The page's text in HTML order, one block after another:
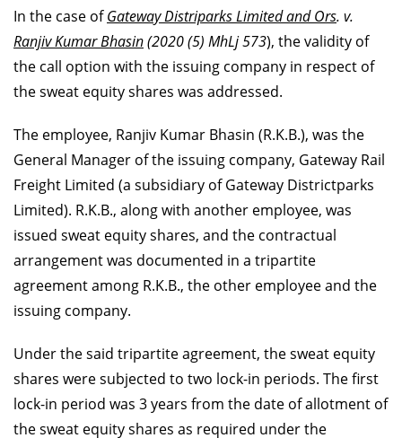
In the case ofGateway Distriparks Limited and Ors. v.
Ranjiv Kumar Bhasin(2020 (5) MhLj 573), the validity of
the call option with the issuing company in respect of
the sweat equity shares was addressed.
The employee, Ranjiv Kumar Bhasin (R.K.B.), was the
General Manager of the issuing company, Gateway Rail
Freight Limited (a subsidiary of Gateway Districtparks
Limited). R.K.B., along with another employee, was
issued sweat equity shares, and the contractual
arrangement was documented in a tripartite
agreement among R.K.B., the other employee and the
issuing company.
Under the said tripartite agreement, the sweat equity
shares were subjected to two lock-in periods. The first
lock-in period was 3 years from the date of allotment of
the sweat equity shares as required under the